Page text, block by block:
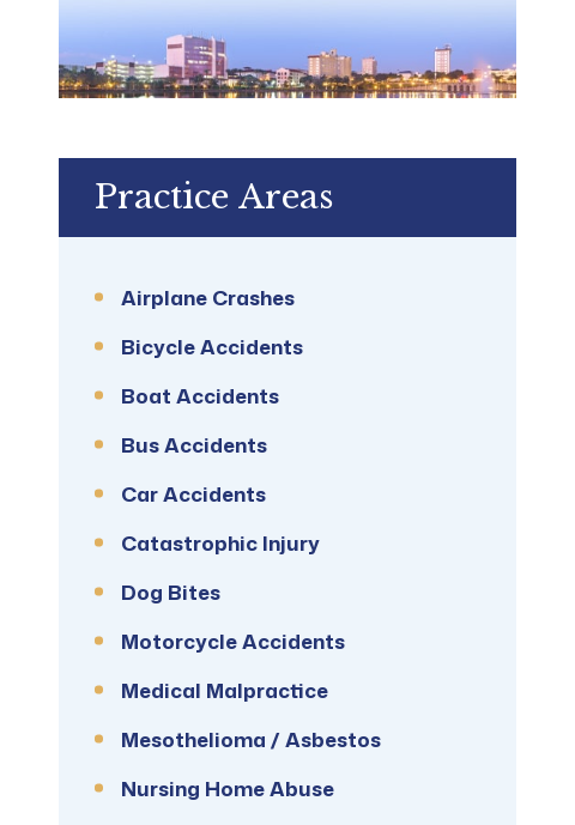
Practice Areas
Airplane Crashes
Bicycle Accidents
Boat Accidents
Bus Accidents
Car Accidents
Catastrophic Injury
Dog Bites
Motorcycle Accidents
Medical Malpractice
Mesothelioma / Asbestos
Nursing Home Abuse